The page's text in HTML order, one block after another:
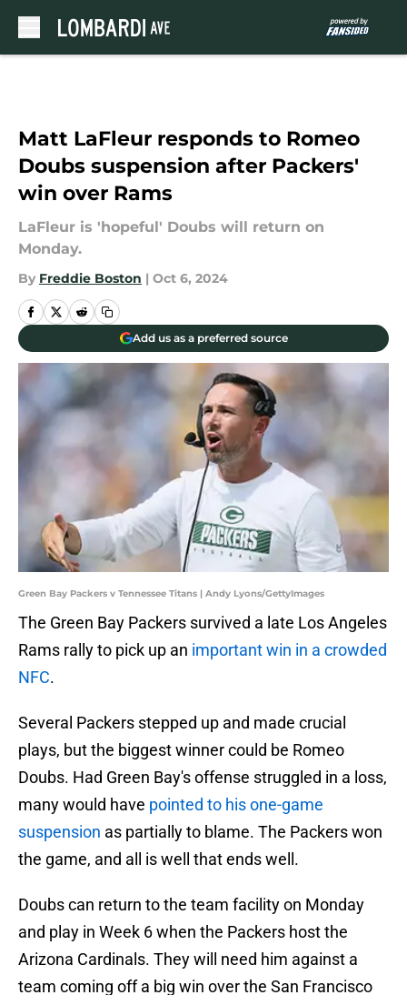
Matt LaFleur responds to Romeo
Doubs suspension after Packers'
win over Rams
LaFleur is 'hopeful' Doubs will return on
Monday.
By Freddie Boston | Oct 6, 2024
Add us as a preferred source
Green Bay Packers v Tennessee Titans | Andy Lyons/GettyImages
The Green Bay Packers survived a late Los Angeles
Rams rally to pick up an important win in a crowded
NFC.
Several Packers stepped up and made crucial
plays, but the biggest winner could be Romeo
Doubs. Had Green Bay's offense struggled in a loss,
many would have pointed to his one-game
suspension as partially to blame. The Packers won
the game, and all is well that ends well.
Doubs can return to the team facility on Monday
and play in Week 6 when the Packers host the
Arizona Cardinals. They will need him against a
team coming off a big win over the San Francisco